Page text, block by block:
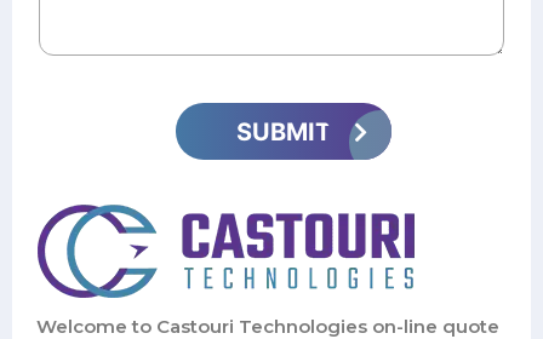
Welcome to Castouri Technologies on-line quote